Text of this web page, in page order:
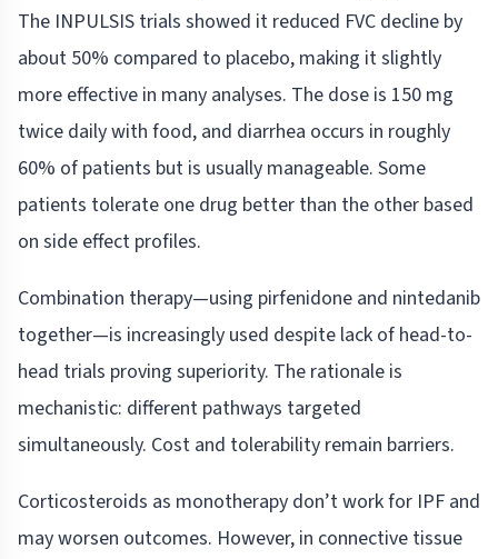
The INPULSIS trials showed it reduced FVC decline by
about 50% compared to placebo, making it slightly
more effective in many analyses. The dose is 150 mg
twice daily with food, and diarrhea occurs in roughly
60% of patients but is usually manageable. Some
patients tolerate one drug better than the other based
on side effect profiles.
Combination therapy—using pirfenidone and nintedanib
together—is increasingly used despite lack of head-to-
head trials proving superiority. The rationale is
mechanistic: different pathways targeted
simultaneously. Cost and tolerability remain barriers.
Corticosteroids as monotherapy don’t work for IPF and
may worsen outcomes. However, in connective tissue